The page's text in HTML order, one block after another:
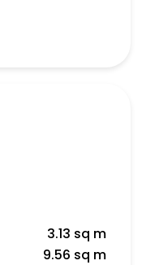
3.13 sq m
9.56 sq m